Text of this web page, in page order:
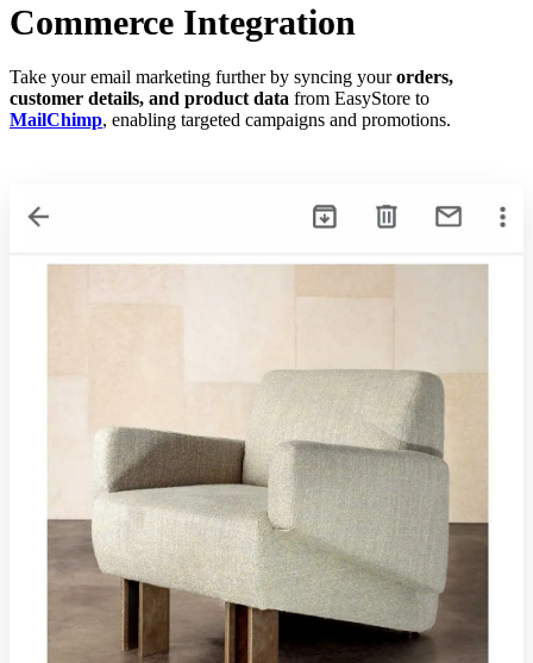
Commerce Integration
Take your email marketing further by syncing yourorders,
customer details, and product data from EasyStore to
MailChimp, enabling targeted campaigns and promotions.